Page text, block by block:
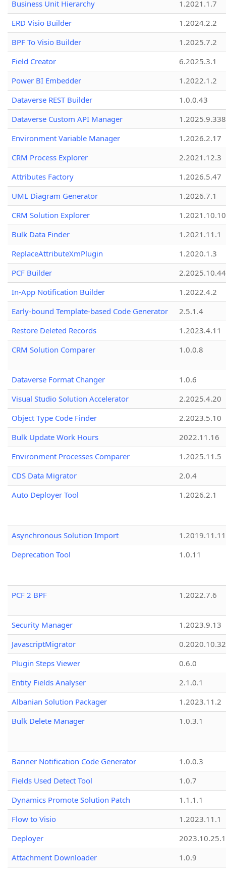
Business Unit Hierarchy
1.2021.1.7
ERD Visio Builder
1.2024.2.2
BPF To Visio Builder
1.2025.7.2
Field Creator
6.2025.3.1
Power BI Embedder
1.2022.1.2
Dataverse REST Builder
1.0.0.43
Dataverse Custom API Manager
1.2025.9.338
Environment Variable Manager
1.2026.2.17
CRM Process Explorer
2.2021.12.3
Attributes Factory
1.2026.5.47
UML Diagram Generator
1.2026.7.1
CRM Solution Explorer
1.2021.10.10
Bulk Data Finder
1.2021.11.1
ReplaceAttributeXmPlugin
1.2020.1.3
PCF Builder
2.2025.10.44
In-App Notification Builder
1.2022.4.2
Early-bound Template-based Code Generator
2.5.1.4
Restore Deleted Records
1.2023.4.11
CRM Solution Comparer
1.0.0.8
Dataverse Format Changer
1.0.6
Visual Studio Solution Accelerator
2.2025.4.20
Object Type Code Finder
2.2023.5.10
Bulk Update Work Hours
2022.11.16
Environment Processes Comparer
1.2025.11.5
CDS Data Migrator
2.0.4
Auto Deployer Tool
1.2026.2.1
Asynchronous Solution Import
1.2019.11.11
Deprecation Tool
1.0.11
PCF 2 BPF 1.2022.7.6
Security Manager
1.2023.9.13
JavascriptMigrator
0.2020.10.32
Plugin Steps Viewer
0.6.0
Entity Fields Analyser
2.1.0.1
Albanian Solution Packager
1.2023.11.2
Bulk Delete Manager
1.0.3.1
Banner Notification Code Generator
1.0.0.3
Fields Used Detect Tool
1.0.7
Dynamics Promote Solution Patch
1.1.1.1
Flow to Visio
1.2023.11.1
Deployer
2023.10.25.1
Attachment Downloader
1.0.9